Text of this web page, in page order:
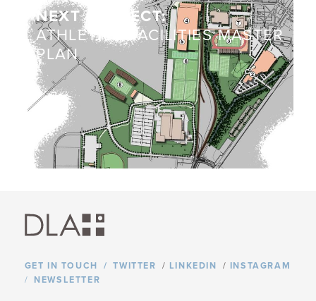
NEXT PROJECT:
ATHLETICS FACILITIES MASTER
PLAN
GET IN TOUCH TWITTER / LINKEDIN / INSTAGRAM
NEWSLETTER